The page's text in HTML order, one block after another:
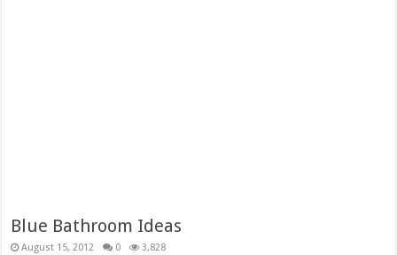
Blue Bathroom Ideas
August 15, 2012 0 3,828